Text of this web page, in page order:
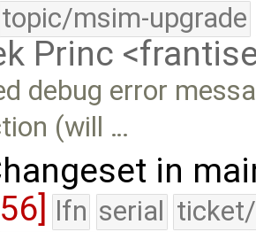
topic/msim-upgrade
Princ
debug error
(will …
in
lfn serial